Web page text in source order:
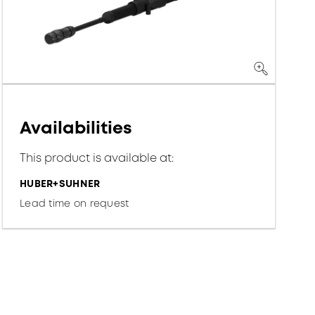
Availabilities
This product is available at:
HUBER+SUHNER
Lead time on request